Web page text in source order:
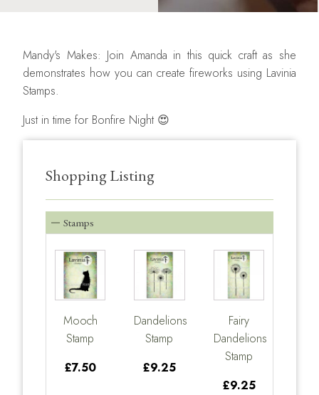
Mandy's Makes: Join Amanda in this quick craft as she
demonstrates how you can create fireworks using Lavinia
Stamps.
Just in time for Bonfire Night 😍
Shopping Listing
Stamps
Mooch
Stamp
£7.50
Dandelions
Stamp
£9.25
Fairy
Dandelions
Stamp
£9.25